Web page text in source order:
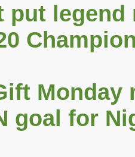
put
goal for